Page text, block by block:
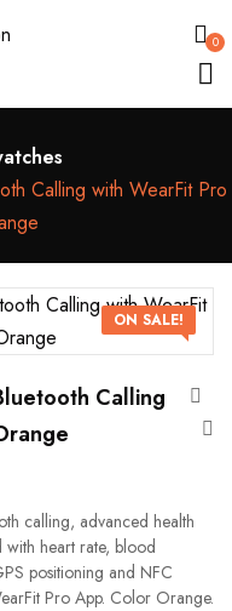
0
Calling with WearFit Pro
ON SALE!
Calling
calling, advanced health
with heart rate, blood
positioning and NFC
Pro App. Color Orange.